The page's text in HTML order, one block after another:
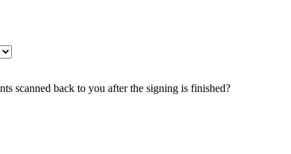
scanned back to you after the signing is finished?